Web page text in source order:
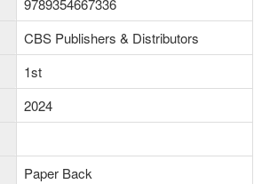
CBS Publishers & Distributors
1st
2024
Paper Back